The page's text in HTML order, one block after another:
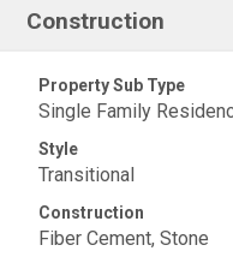
Construction
Property Sub Type
Single Family
Style
Transitional
Construction
Fiber Cement, Stone